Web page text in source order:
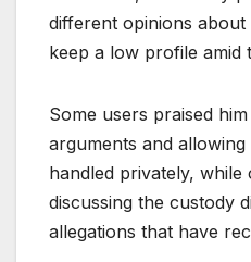
different opinions about
keep a low profile amid
Some users praised
arguments and
handled privately,
discussing the custody
allegations that have